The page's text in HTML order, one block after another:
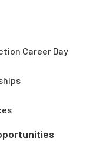
Career Day